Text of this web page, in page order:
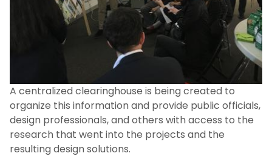
Resilient Design Scholar
Resilient Design Studios
New and Noteworthy
Contact Us
A centralized clearinghouse is being created to
organize this information and provide public officials,
design professionals, and others with access to the
research that went into the projects and the
resulting design solutions.